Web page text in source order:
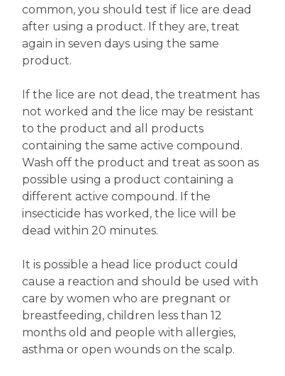
common, you should test if lice are dead
after using a product. If they are, treat
again in seven days using the same
product.
If the lice are not dead, the treatment has
not worked and the lice may be resistant
to the product and all products
containing the same active compound.
Wash off the product and treat as soon as
possible using a product containing a
different active compound. If the
insecticide has worked, the lice will be
dead within 20 minutes.
It is possible a head lice product could
cause a reaction and should be used with
care by women who are pregnant or
breastfeeding, children less than 12
months old and people with allergies,
asthma or open wounds on the scalp.